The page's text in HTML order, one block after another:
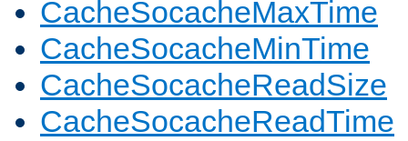
CacheSocacheMaxTime
CacheSocacheMinTime
CacheSocacheReadSize
CacheSocacheReadTime